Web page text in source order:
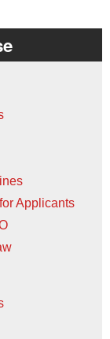
Applicants